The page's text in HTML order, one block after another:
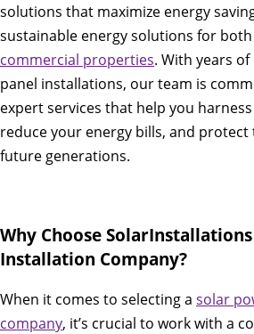
solutions that maximize energy
sustainable energy solutions for both
commercial properties. With years
panel installations, our team is
expert services that help you
reduce your energy bills, and
future generations.
Why Choose
Installation Company?
When it comes to selecting a solar
company, it’s crucial to work with a